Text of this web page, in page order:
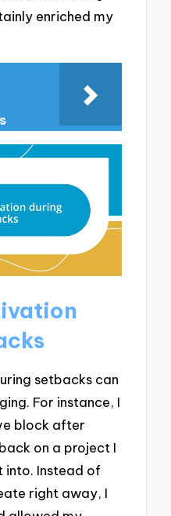
enriched my
setbacks can
For instance, I
block after
on a project I
into. Instead of
right away, I